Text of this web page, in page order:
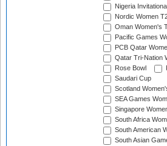
Nigeria
Nordic Women
Oman Women's
Pacific Games
PCB Qatar
Qatar Tri-Nation
Rose Bowl
Saudari Cup
Scotland
SEA Games
Singapore
South Africa
South American
South Asian